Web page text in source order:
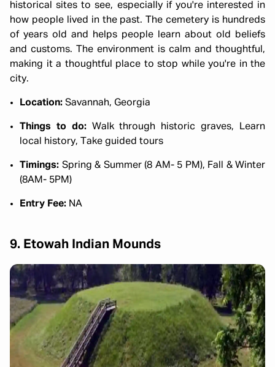
historical sites to see, especially if you're interested in
how people lived in the past. The cemetery is hundreds
of years old and helps people learn about old beliefs
and customs. The environment is calm and thoughtful,
making it a thoughtful place to stop while you're in the
city.
Location: Savannah, Georgia
Things to do:Walk through historic graves, Learn
local history, Take guided tours
Timings: Spring & Summer (8 AM- 5 PM), Fall & Winter
(8AM- 5PM)
Entry Fee: NA
9. Etowah Indian Mounds